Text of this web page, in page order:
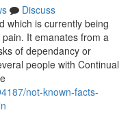
Discuss
which is currently being
It emanates from a
of dependancy or
people with Continual
not-known-facts-